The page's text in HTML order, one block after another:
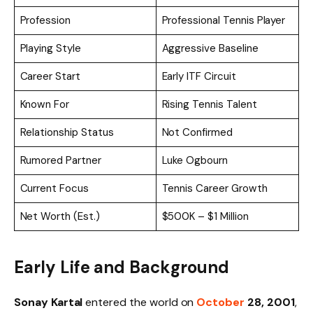
Profession
Professional Tennis Player
Playing Style
Aggressive Baseline
Career Start
Early ITF Circuit
Known For
Rising Tennis Talent
Relationship Status
Not Confirmed
Rumored Partner
Luke Ogbourn
Current Focus
Tennis Career Growth
Net Worth (Est.)
$500K – $1 Million
Early Life and Background
Sonay Kartalentered the world on October 28, 2001,